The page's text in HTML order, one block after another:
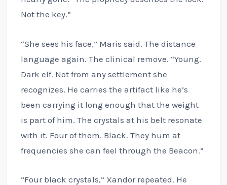
Not the key.”
“She sees his face,” Maris said. The distance
language again. The clinical remove. “Young.
Dark elf. Not from any settlement she
recognizes. He carries the artifact like he’s
been carrying it long enough that the weight
is part of him. The crystals at his belt resonate
with it. Four of them. Black. They hum at
frequencies she can feel through the Beacon.”
“Four black crystals,” Xandor repeated. He